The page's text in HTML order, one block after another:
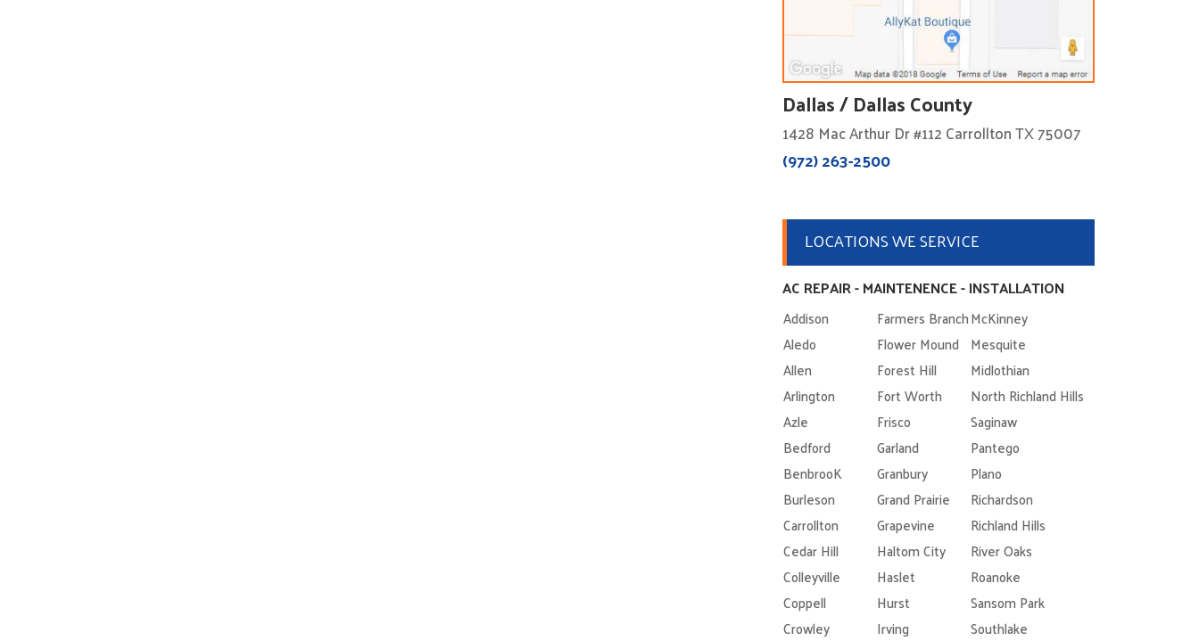
Dallas / Dallas County
1428 Mac Arthur Dr #112 Carrollton TX 75007
(972) 263-2500
LOCATIONS WE SERVICE
AC REPAIR - MAINTENENCE - INSTALLATION
Addison Farmers BranchMcKinney
Aledo
Flower Mound Mesquite
Allen
Forest Hill
Midlothian
Arlington
Fort Worth
North Richland Hills
Azle
Frisco
Saginaw
Bedford
Garland
Pantego
BenbrooK
Granbury
Plano
Burleson
Grand Prairie
Richardson
Carrollton
Grapevine
Richland Hills
Cedar Hill
Haltom City
River Oaks
Colleyville
Haslet
Roanoke
Coppell
Hurst
Sansom Park
Crowley
Irving
Southlake